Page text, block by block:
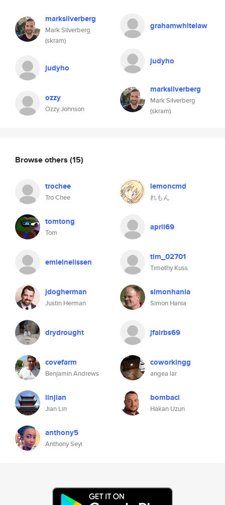
marksilverberg
Mark Silverberg
(skram)
judyho
ozzy
Ozzy Johnson
grahamwhitelaw
judyho
marksilverberg
Mark Silverberg
(skram)
Browse others (15)
trochee
Tro Chee
lemoncmd
れもん
tomtong
Tom
april69
emielnelissen tim_02701
Timothy Kuss
jdogherman
Justin Herman
simonhania
Simon Hania
drydrought jfairbs69
covefarm
Benjamin Andrews
coworkingg
angea lar
linjian
Jian Lin
bombaci
Hakan Uzun
anthony5
Anthony Seyi